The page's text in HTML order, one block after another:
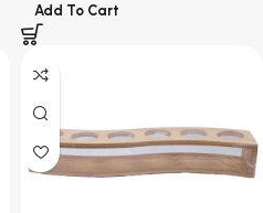
Add To Cart